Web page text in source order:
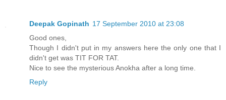
Deepak Gopinath 17 September 2010 at 23:08
Good ones,
Though I didn't put in my answers here the only one that I
didn't get was TIT FOR TAT.
Nice to see the mysterious Anokha after a long time.
Reply